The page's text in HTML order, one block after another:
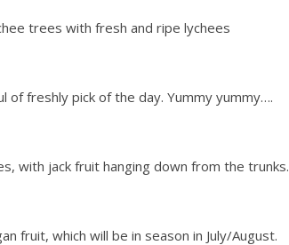
trees with fresh and ripe lychees
of freshly pick of the day. Yummy yummy….
with jack fruit hanging down from the trunks.
fruit, which will be in season in July/August.